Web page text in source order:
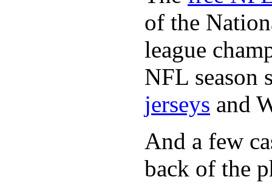
of the
league
NFL season
jerseys and
And a few
back of the